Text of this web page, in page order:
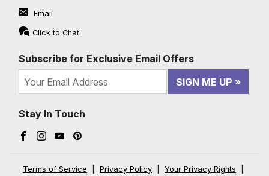
Email
Click to Chat
Subscribe for Exclusive Email Offers
SIGN ME UP
Stay In Touch
Facebook (opens in a new window)
Instagram (opens in a new window)
YouTube (opens in a new window)
Terms of Service Privacy Policy Your Privacy Rights